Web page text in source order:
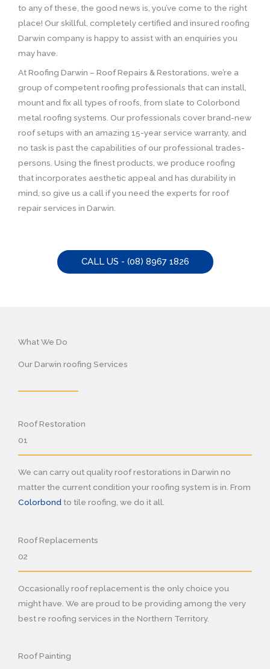
to any of these, the good news is, you’ve come to the right
place! Our skillful, completely certified and insured roofing
Darwin company is happy to assist with an enquiries you
may have.
At Roofing Darwin – Roof Repairs & Restorations, we’re a
group of competent roofing professionals that can install,
mount and fix all types of roofs, from slate to Colorbond
metal roofing systems. Our professionals cover brand-new
roof setups with an amazing 15-year service warranty, and
no task is past the capabilities of our professional trades-
persons. Using the finest products, we produce roofing
that incorporates aesthetic appeal and has durability in
mind, so give us a call if you need the experts for roof
repair services in Darwin.
CALL US - (08) 8967 1826
What We Do
Our Darwin roofing Services
Roof Restoration
01
We can carry out quality roof restorations in Darwin no
matter the current condition your roofing system is in. From
Colorbond to tile roofing, we do it all.
Roof Replacements
02
Occasionally roof replacement is the only choice you
might have. We are proud to be providing among the very
best re roofing services in the Northern Territory.
Roof Painting